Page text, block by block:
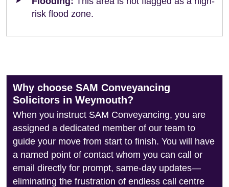
risk flood zone.
Why choose SAM Conveyancing
Solicitors in Weymouth?
When you instruct SAM Conveyancing, you are
assigned a dedicated member of our team to
guide your move from start to finish. You will have
a named point of contact whom you can call or
email directly for prompt, same-day updates—
eliminating the frustration of endless call centre